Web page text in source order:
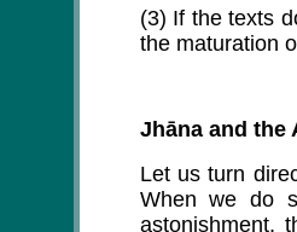
(3) If the texts
the maturation
Jhāna and the
Let us turn
When we do
astonishment,